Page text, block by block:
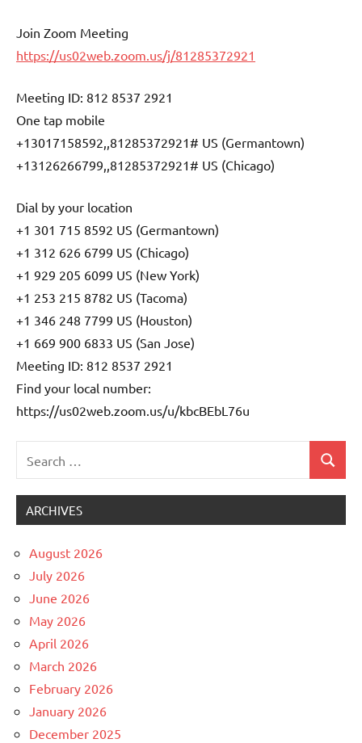
Join Zoom Meeting
https://us02web.zoom.us/j/81285372921
Meeting ID: 812 8537 2921
One tap mobile
+13017158592,,81285372921# US (Germantown)
+13126266799,,81285372921# US (Chicago)
Dial by your location
+1 301 715 8592 US (Germantown)
+1 312 626 6799 US (Chicago)
+1 929 205 6099 US (New York)
+1 253 215 8782 US (Tacoma)
+1 346 248 7799 US (Houston)
+1 669 900 6833 US (San Jose)
Meeting ID: 812 8537 2921
Find your local number:
https://us02web.zoom.us/u/kbcBEbL76u
for:
Search
ARCHIVES
August 2026
July 2026
June 2026
May 2026
April 2026
March 2026
February 2026
January 2026
December 2025